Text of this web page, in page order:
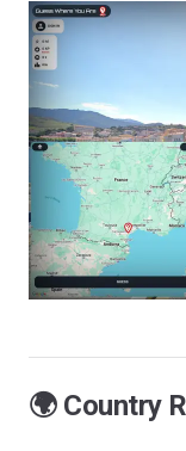
🌍 Country